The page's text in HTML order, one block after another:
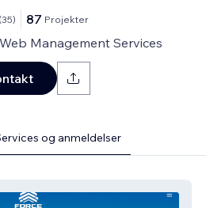
(35) 87 Projekter
Management Services
og anmeldelser